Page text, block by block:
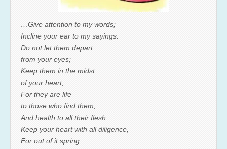
…Give attention to my words;
Incline your ear to my sayings.
Do not let them depart
from your eyes;
Keep them in the midst
of your heart;
For they are life
to those who find them,
And health to all their flesh.
Keep your heart with all diligence,
For out of it spring